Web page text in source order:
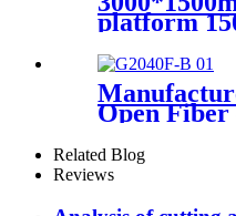
platform
600W
machine
Open Fiber
platform
Machine
Related Blog
Reviews